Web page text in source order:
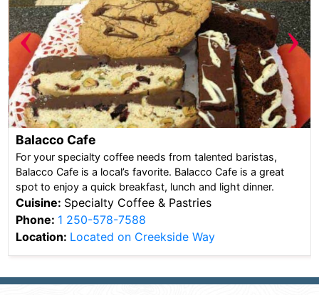
‹ ›
Balacco Cafe
For your specialty coffee needs from talented baristas,
Balacco Cafe is a local’s favorite. Balacco Cafe is a great
spot to enjoy a quick breakfast, lunch and light dinner.
Cuisine: Specialty Coffee & Pastries
Phone: 1 250-578-7588
Location: Located on Creekside Way